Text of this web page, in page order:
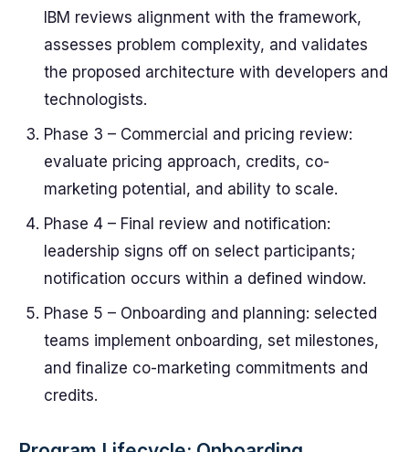
IBM reviews alignment with the framework,
assesses problem complexity, and validates
the proposed architecture with developers and
technologists.
Phase 3 – Commercial and pricing review:
evaluate pricing approach, credits, co-
marketing potential, and ability to scale.
Phase 4 – Final review and notification:
leadership signs off on select participants;
notification occurs within a defined window.
Phase 5 – Onboarding and planning: selected
teams implement onboarding, set milestones,
and finalize co-marketing commitments and
credits.